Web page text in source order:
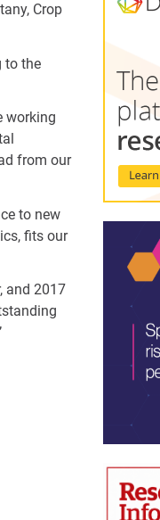
Crop
to the
working
from our
to new
fits our
and 2017